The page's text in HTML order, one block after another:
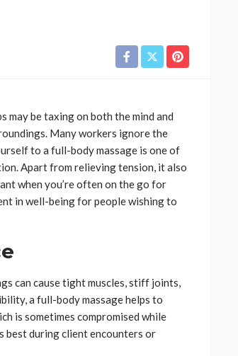
may be taxing on both the mind and
Many workers ignore the
to a full-body massage is one of
Apart from relieving tension, it also
when you’re often on the go for
in well-being for people wishing to
can cause tight muscles, stiff joints,
a full-body massage helps to
is sometimes compromised while
best during client encounters or